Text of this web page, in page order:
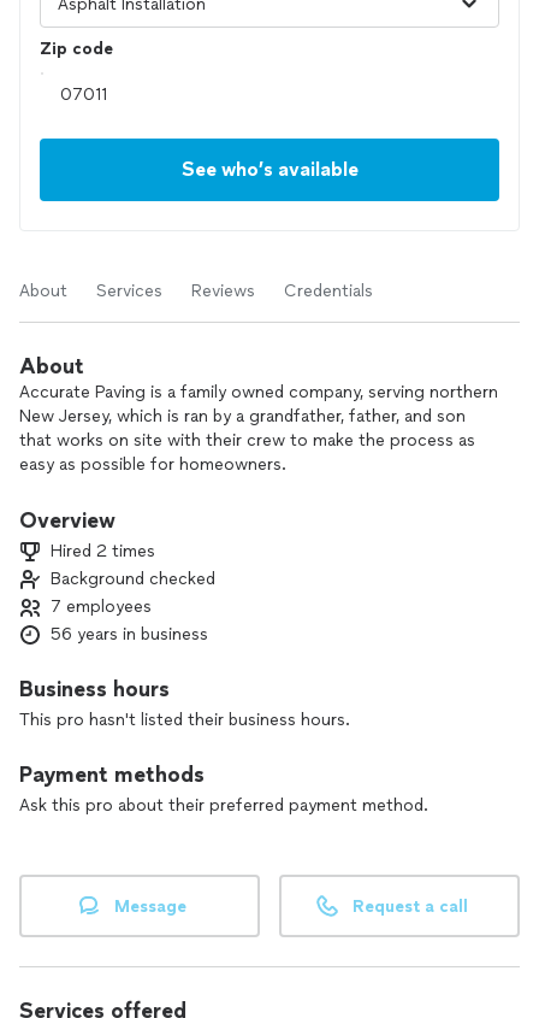
Zip code
See who’s available
About Services Reviews Credentials
About
Accurate Paving is a family owned company, serving northern
New Jersey, which is ran by a grandfather, father, and son
that works on site with their crew to make the process as
easy as possible for homeowners.
Overview
Hired 2 times
Background checked
7 employees
56 years in business
Business hours
This pro hasn't listed their business hours.
Payment methods
Ask this pro about their preferred payment method.
Message Request a call
Services offered